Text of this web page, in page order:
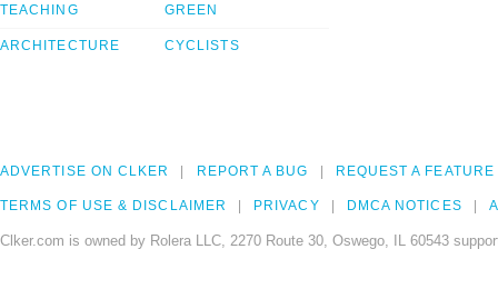
TEACHING
ARCHITECTURE
GREEN
CYCLISTS
ADVERTISE ON CLKER REPORT A BUG REQUEST A FEATURE
TERMS OF USE & DISCLAIMER PRIVACY DMCA NOTICES
Clker.com is owned by Rolera LLC, 2270 Route 30, Oswego, IL 60543